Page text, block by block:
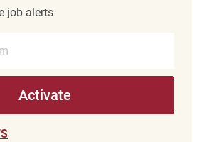
job alerts
Activate